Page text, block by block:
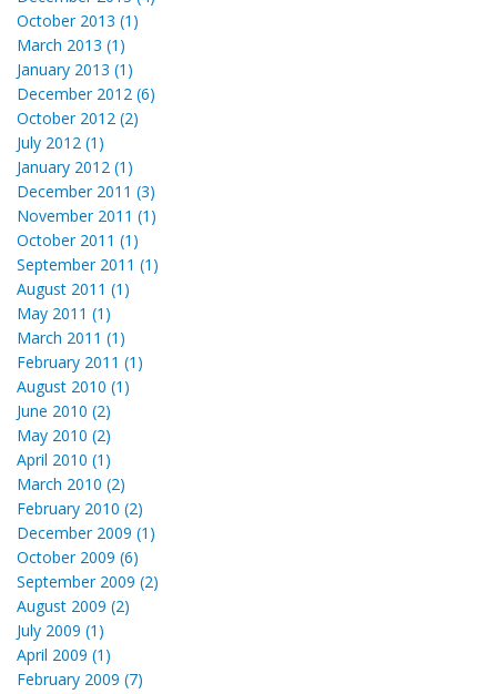
October 2013 (1)
March 2013 (1)
January 2013 (1)
December 2012 (6)
October 2012 (2)
July 2012 (1)
January 2012 (1)
December 2011 (3)
November 2011 (1)
October 2011 (1)
September 2011 (1)
August 2011 (1)
May 2011 (1)
March 2011 (1)
February 2011 (1)
August 2010 (1)
June 2010 (2)
May 2010 (2)
April 2010 (1)
March 2010 (2)
February 2010 (2)
December 2009 (1)
October 2009 (6)
September 2009 (2)
August 2009 (2)
July 2009 (1)
April 2009 (1)
February 2009 (7)